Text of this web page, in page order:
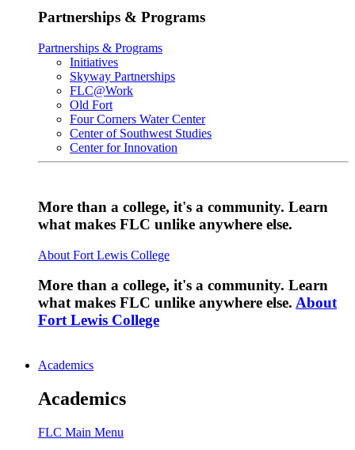
Partnerships & Programs
Partnerships & Programs
Initiatives
Skyway Partnerships
FLC@Work
Old Fort
Four Corners Water Center
Center of Southwest Studies
Center for Innovation
More than a college, it's a community. Learn
what makes FLC unlike anywhere else.
About Fort Lewis College
More than a college, it's a community. Learn
what makes FLC unlike anywhere else. About
Fort Lewis College
Academics
Academics
FLC Main Menu